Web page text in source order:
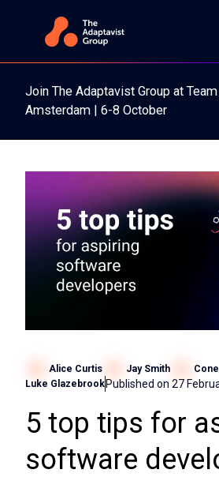
Join The Adaptavist Group at
Amsterdam | 6-8 October
Alice Curtis Jay Smith
Luke Glazebrook Published on 27
5 top tips for
software